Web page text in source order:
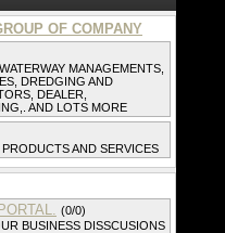
OF COMPANY
MANAGEMENTS,
DREDGING AND
DEALER,
AND LOTS MORE
AND SERVICES
(0/0)
BUSINESS DISSCUSIONS